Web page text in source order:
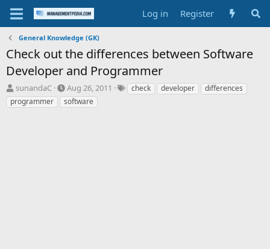
Log in Register
General Knowledge (GK)
Check out the differences between Software
Developer and Programmer
T
h
r
sunandaC
S
t
a
Aug 26, 2011
Tcheck developer
differences
programmer
software